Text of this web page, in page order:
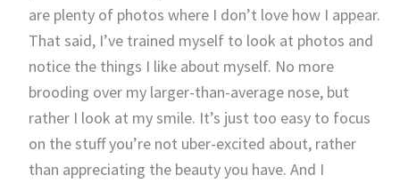
are plenty of photos where I don’t love how I appear.
That said, I’ve trained myself to look at photos and
notice the things I like about myself. No more
brooding over my larger-than-average nose, but
rather I look at my smile. It’s just too easy to focus
on the stuff you’re not uber-excited about, rather
than appreciating the beauty you have. And I